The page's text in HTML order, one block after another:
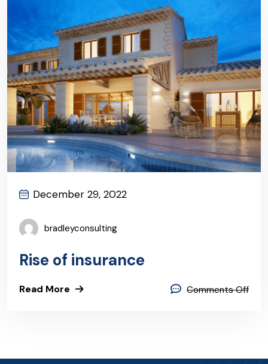
December 29, 2022
bradleyconsulting
Rise of insurance
Read More Comments Off